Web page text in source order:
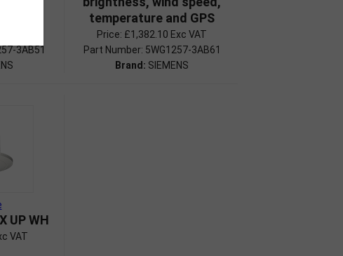
temperature and GPS
Price: £1,382.10 Exc VAT
3AB51
Part Number: 5WG1257-3AB61
Brand: SIEMENS
UP WH
VAT